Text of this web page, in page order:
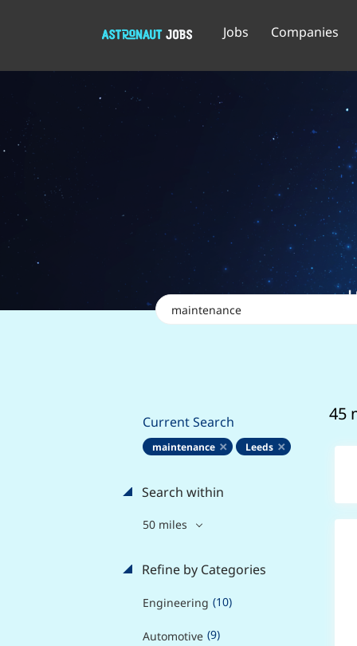
Jobs Companies
Keywords
45
Current Search
maintenance Leeds
Search within
50 miles
Refine by Categories
Engineering (10)
Automotive (9)